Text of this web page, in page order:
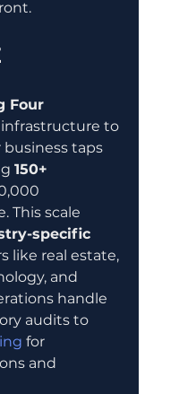
Four
to
taps
150+
This scale
specific
like real estate,
and
handle
audits to
for
and